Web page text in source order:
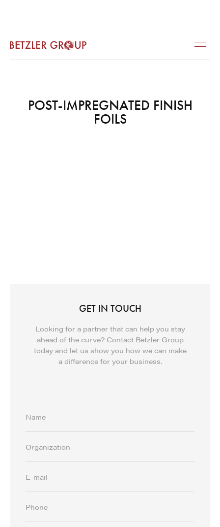
POST-IMPREGNATED FINISH
FOILS
GET IN TOUCH
Looking for a partner that can help you stay
ahead of the curve? Contact Betzler Group
today and let us show you how we can make
a difference for your business.